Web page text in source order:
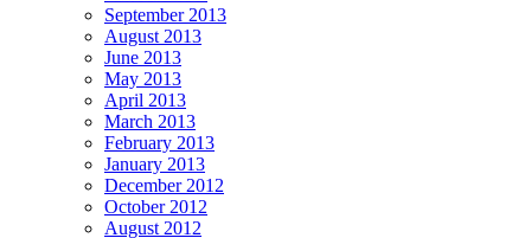
September 2013
August 2013
June 2013
May 2013
April 2013
March 2013
February 2013
January 2013
December 2012
October 2012
August 2012